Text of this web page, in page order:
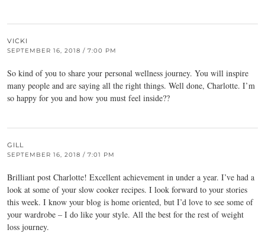
VICKI
SEPTEMBER 16, 2018 / 7:00 PM
So kind of you to share your personal wellness journey. You will inspire
many people and are saying all the right things. Well done, Charlotte. I’m
so happy for you and how you must feel inside??
GILL
SEPTEMBER 16, 2018 / 7:01 PM
Brilliant post Charlotte! Excellent achievement in under a year. I’ve had a
look at some of your slow cooker recipes. I look forward to your stories
this week. I know your blog is home oriented, but I’d love to see some of
your wardrobe – I do like your style. All the best for the rest of weight
loss journey.